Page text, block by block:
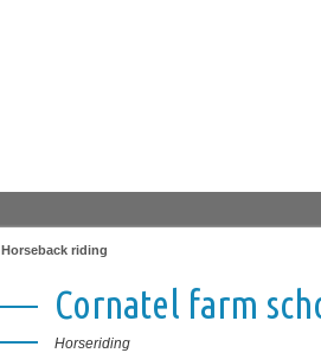
Horseback riding
Cornatel farm
Horseriding